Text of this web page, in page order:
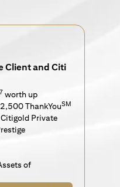
Client and Citi
7 worth up
ThankYouSM
Private
of